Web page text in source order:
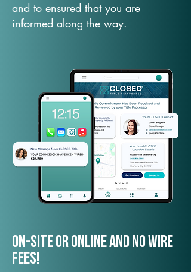
and to ensured that you are
informed along the way.
On-Site or Online and no wire
fees!